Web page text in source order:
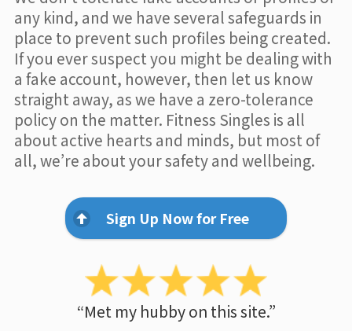
any kind, and we have several safeguards in
place to prevent such profiles being created.
If you ever suspect you might be dealing with
a fake account, however, then let us know
straight away, as we have a zero-tolerance
policy on the matter. Fitness Singles is all
about active hearts and minds, but most of
all, we’re about your safety and wellbeing.
Sign Up Now for Free
“Met my hubby on this site.”